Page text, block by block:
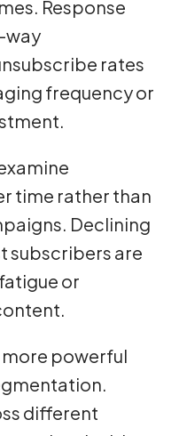
Response
way
rates
frequency or
time rather than
Declining
subscribers are
or
powerful
different